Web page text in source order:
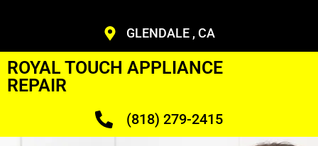
GLENDALE , CA
ROYAL TOUCH APPLIANCE
REPAIR
(818) 279-2415